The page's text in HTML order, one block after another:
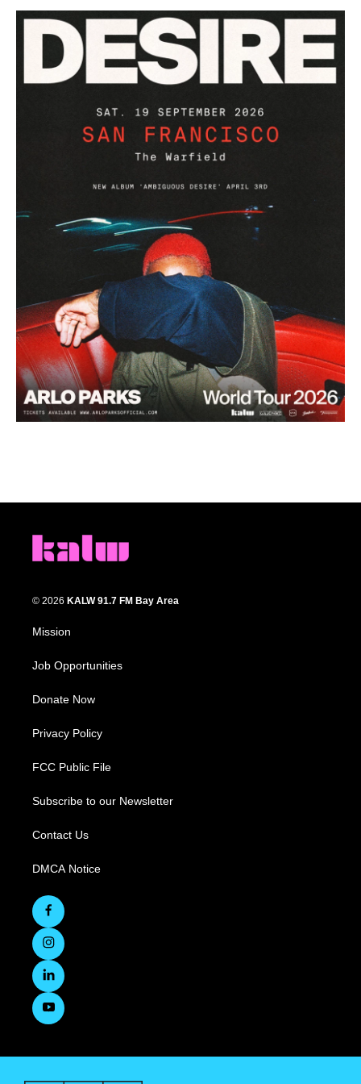
© 2026 KALW 91.7 FM Bay Area
Mission
Job Opportunities
Donate Now
Privacy Policy
FCC Public File
Subscribe to our Newsletter
Contact Us
DMCA Notice